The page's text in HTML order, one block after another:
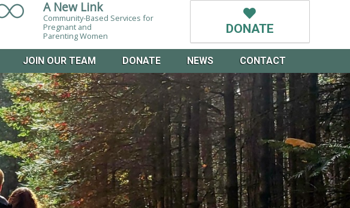
A New Link
Community-Based Services for
Pregnant and
Parenting Women
DONATE
JOIN OUR TEAM DONATE NEWS CONTACT